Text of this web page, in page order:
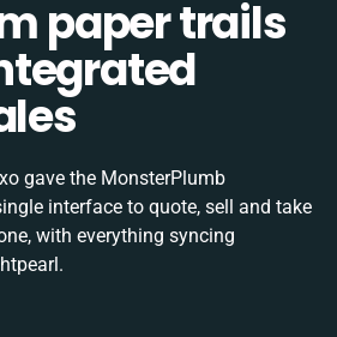
paper trails
gave the MonsterPlumb
interface to quote, sell and take
with everything syncing